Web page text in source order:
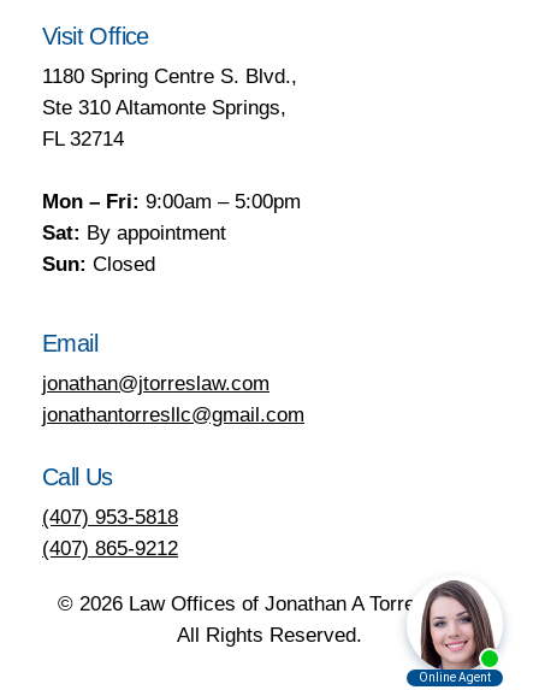
Visit Office
1180 Spring Centre S. Blvd.,
Ste 310 Altamonte Springs,
FL 32714
Mon – Fri: 9:00am – 5:00pm
Sat: By appointment
Sun: Closed
Email
jonathan@jtorreslaw.com
jonathantorresllc@gmail.com
Call Us
(407) 953-5818
(407) 865-9212
© 2026 Law Offices of Jonathan A Torres, LLC.
All Rights Reserved.